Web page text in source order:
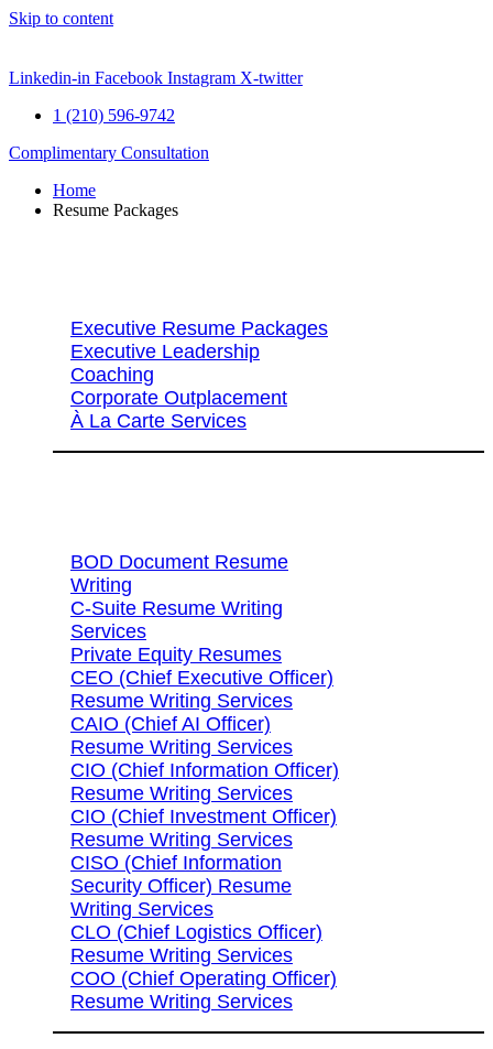
Skip to content
Linkedin-in Facebook Instagram X-twitter
1 (210) 596-9742
Complimentary Consultation
Home
Resume Packages
Executive Resume Packages
Executive Leadership
Coaching
Corporate Outplacement
À La Carte Services
BOD Document Resume
Writing
C-Suite Resume Writing
Services
Private Equity Resumes
CEO (Chief Executive Officer)
Resume Writing Services
CAIO (Chief AI Officer)
Resume Writing Services
CIO (Chief Information Officer)
Resume Writing Services
CIO (Chief Investment Officer)
Resume Writing Services
CISO (Chief Information
Security Officer) Resume
Writing Services
CLO (Chief Logistics Officer)
Resume Writing Services
COO (Chief Operating Officer)
Resume Writing Services